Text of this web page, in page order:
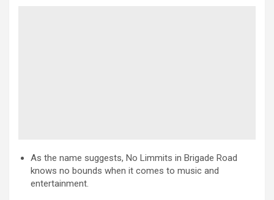
As the name suggests, No Limmits in Brigade Road
knows no bounds when it comes to music and
entertainment.